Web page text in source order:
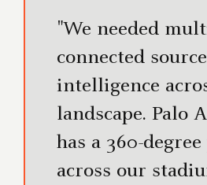
"We needed
connected
intelligence
landscape. Palo
has a 360-
across our